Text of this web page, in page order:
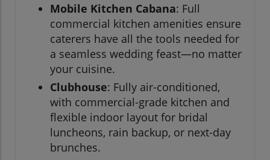
Mobile Kitchen Cabana: Full
commercial kitchen amenities ensure
caterers have all the tools needed for
a seamless wedding feast—no matter
your cuisine.
Clubhouse: Fully air-conditioned,
with commercial-grade kitchen and
flexible indoor layout for bridal
luncheons, rain backup, or next-day
brunches.